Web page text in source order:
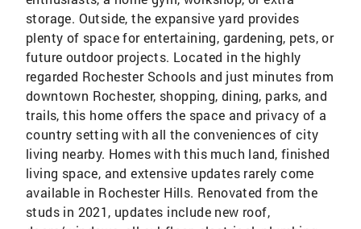
storage. Outside, the expansive yard provides
plenty of space for entertaining, gardening, pets, or
future outdoor projects. Located in the highly
regarded Rochester Schools and just minutes from
downtown Rochester, shopping, dining, parks, and
trails, this home offers the space and privacy of a
country setting with all the conveniences of city
living nearby. Homes with this much land, finished
living space, and extensive updates rarely come
available in Rochester Hills. Renovated from the
studs in 2021, updates include new roof,